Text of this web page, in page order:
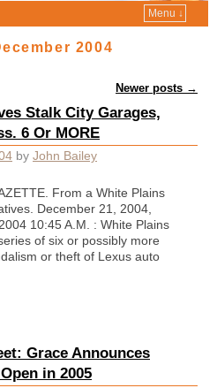
Menu ↓
2004
Newer posts →
Stalk City Garages,
6 Or MORE
by John Bailey
From a White Plains
December 21, 2004,
10:45 A.M. : White Plains
of six or possibly more
or theft of Lexus auto
Grace Announces
in 2005